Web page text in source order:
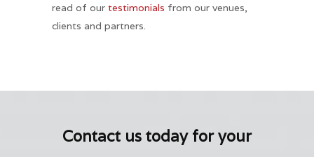
read of our testimonials from our venues,
clients and partners.
Contact us today for your